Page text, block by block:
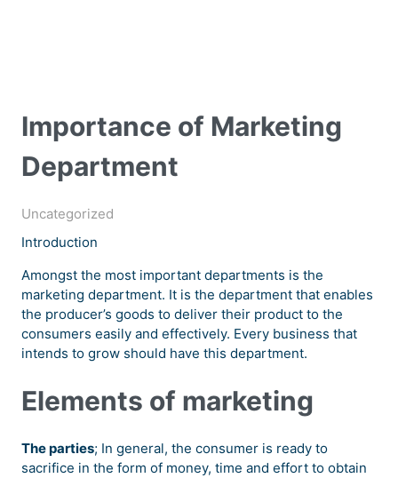
Importance of Marketing
Department
Uncategorized
Introduction
Amongst the most important departments is the
marketing department. It is the department that enables
the producer’s goods to deliver their product to the
consumers easily and effectively. Every business that
intends to grow should have this department.
Elements of marketing
The parties; In general, the consumer is ready to
sacrifice in the form of money, time and effort to obtain